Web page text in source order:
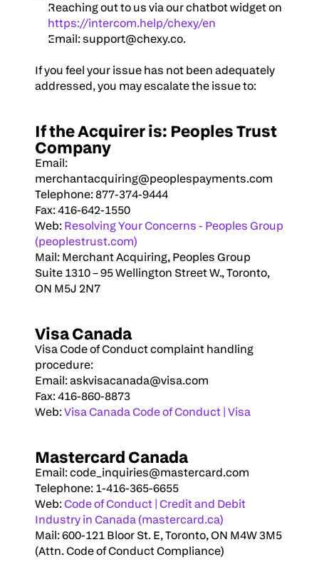
https://intercom.help/chexy/en
Email: support@chexy.co.
If you feel your issue has not been adequately
addressed, you may escalate the issue to:
If the Acquirer is: Peoples Trust
Company
merchantacquiring@peoplespayments.com
Telephone: 877-374-9444
Fax: 416-642-1550
Web: Resolving Your Concerns - Peoples Group
(peoplestrust.com)
Mail: Merchant Acquiring, Peoples Group
Suite 1310 – 95 Wellington Street W., Toronto,
ON M5J 2N7
Visa Canada
Visa Code of Conduct complaint handling
procedure:
Email: askvisacanada@visa.com
Fax: 416-860-8873
Web: Visa Canada Code of Conduct | Visa
Mastercard Canada
Email: code_inquiries@mastercard.com
Telephone: 1-416-365-6655
Web: Code of Conduct | Credit and Debit
Industry in Canada (mastercard.ca)
Mail: 600-121 Bloor St. E, Toronto, ON M4W 3M5
(Attn. Code of Conduct Compliance)